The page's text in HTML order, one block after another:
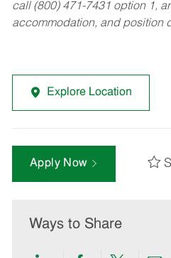
call (800) 471-7431 option 1,
accommodation, and position
Explore Location
Apply Now
Ways to Share